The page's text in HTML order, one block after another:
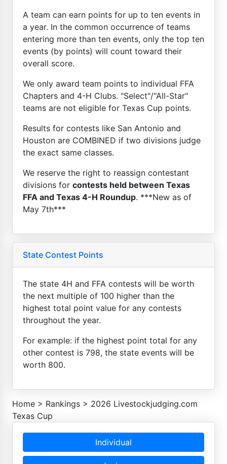
A team can earn points for up to ten events in
a year. In the common occurrence of teams
entering more than ten events, only the top ten
events (by points) will count toward their
overall score.
We only award team points to individual FFA
Chapters and 4-H Clubs. "Select"/"All-Star"
teams are not eligible for Texas Cup points.
Results for contests like San Antonio and
Houston are COMBINED if two divisions judge
the exact same classes.
We reserve the right to reassign contestant
divisions for contests held between Texas
FFA and Texas 4-H Roundup. ***New as of
May 7th***
State Contest Points
The state 4H and FFA contests will be worth
the next multiple of 100 higher than the
highest total point value for any contests
throughout the year.
For example: if the highest point total for any
other contest is 798, the state events will be
worth 800.
Home > Rankings > 2026 Livestockjudging.com
Texas Cup
Individual